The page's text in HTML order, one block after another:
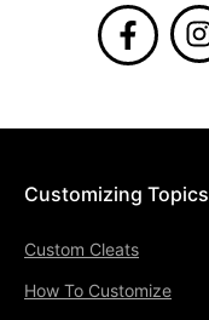
Customizing Topics
Custom Cleats
How To Customize